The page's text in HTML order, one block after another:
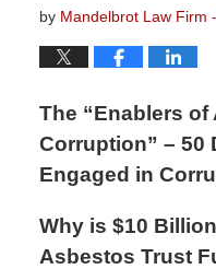
by Mandelbrot Law Firm
The “Enablers
Corruption” – 50
Engaged in
Why is $10
Asbestos Trust